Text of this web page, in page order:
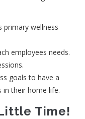
wellness
employees needs.
goals to have a
in their home life.
Time!